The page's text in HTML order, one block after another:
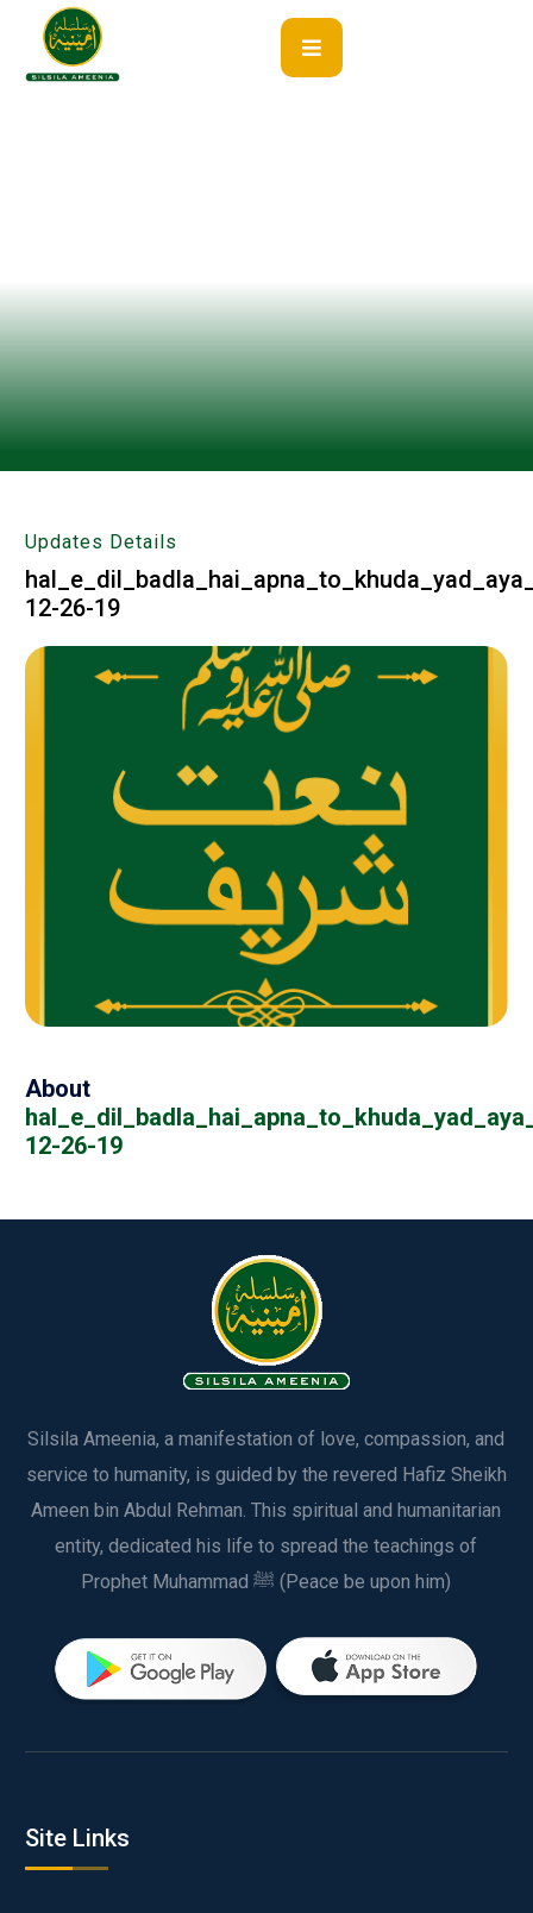
Updates Details
12-26-19
About
12-26-19
Silsila Ameenia, a manifestation of love, compassion, and
service to humanity, is guided by the revered Hafiz Sheikh
Ameen bin Abdul Rehman. This spiritual and humanitarian
entity, dedicated his life to spread the teachings of
Prophet Muhammad ﷺ (Peace be upon him)
Site Links